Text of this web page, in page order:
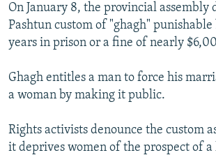
SCHEMES
SYSTEMA
WIDER EUROPE BY RIKARD JOZWIAK
THE RUNDOWN
PODCASTS
MAJLIS
SHARE TIPS SECURELY
BYPASS BLOCKING
ABOUT RFE/RL
Subscribe
On January 8, the provincial assembly
Pashtun custom of "ghagh" punishable
years in prison or a fine of nearly
Ghagh entitles a man to force his
a woman by making it public.
Rights activists denounce the custom
it deprives women of the prospect of